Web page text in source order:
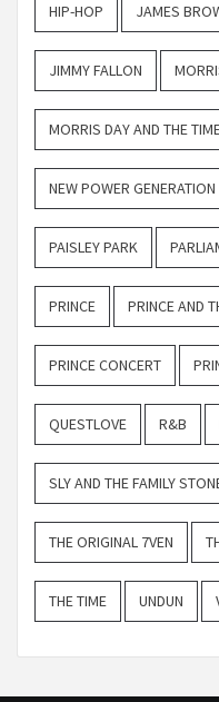
HIP-HOP JAMES
JIMMY FALLON
MORRIS DAY AND THE
NEW POWER GENERATION
PAISLEY PARK
PRINCE PRINCE AND
PRINCE CONCERT
QUESTLOVE R&B
SLY AND THE FAMILY
THE ORIGINAL 7VEN
THE TIME UNDUN